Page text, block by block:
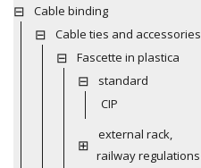
Cable binding
Cable ties and accessories
Fascette in plastica
standard
CIP
external rack,
railway regulations